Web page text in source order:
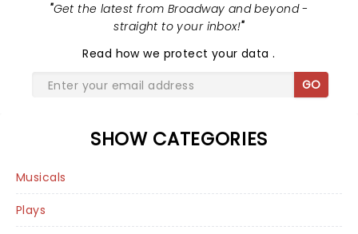
"Get the latest from Broadway and beyond -
straight to your inbox!"
Read how we protect your data.
GO
SHOW CATEGORIES
Musicals
Plays